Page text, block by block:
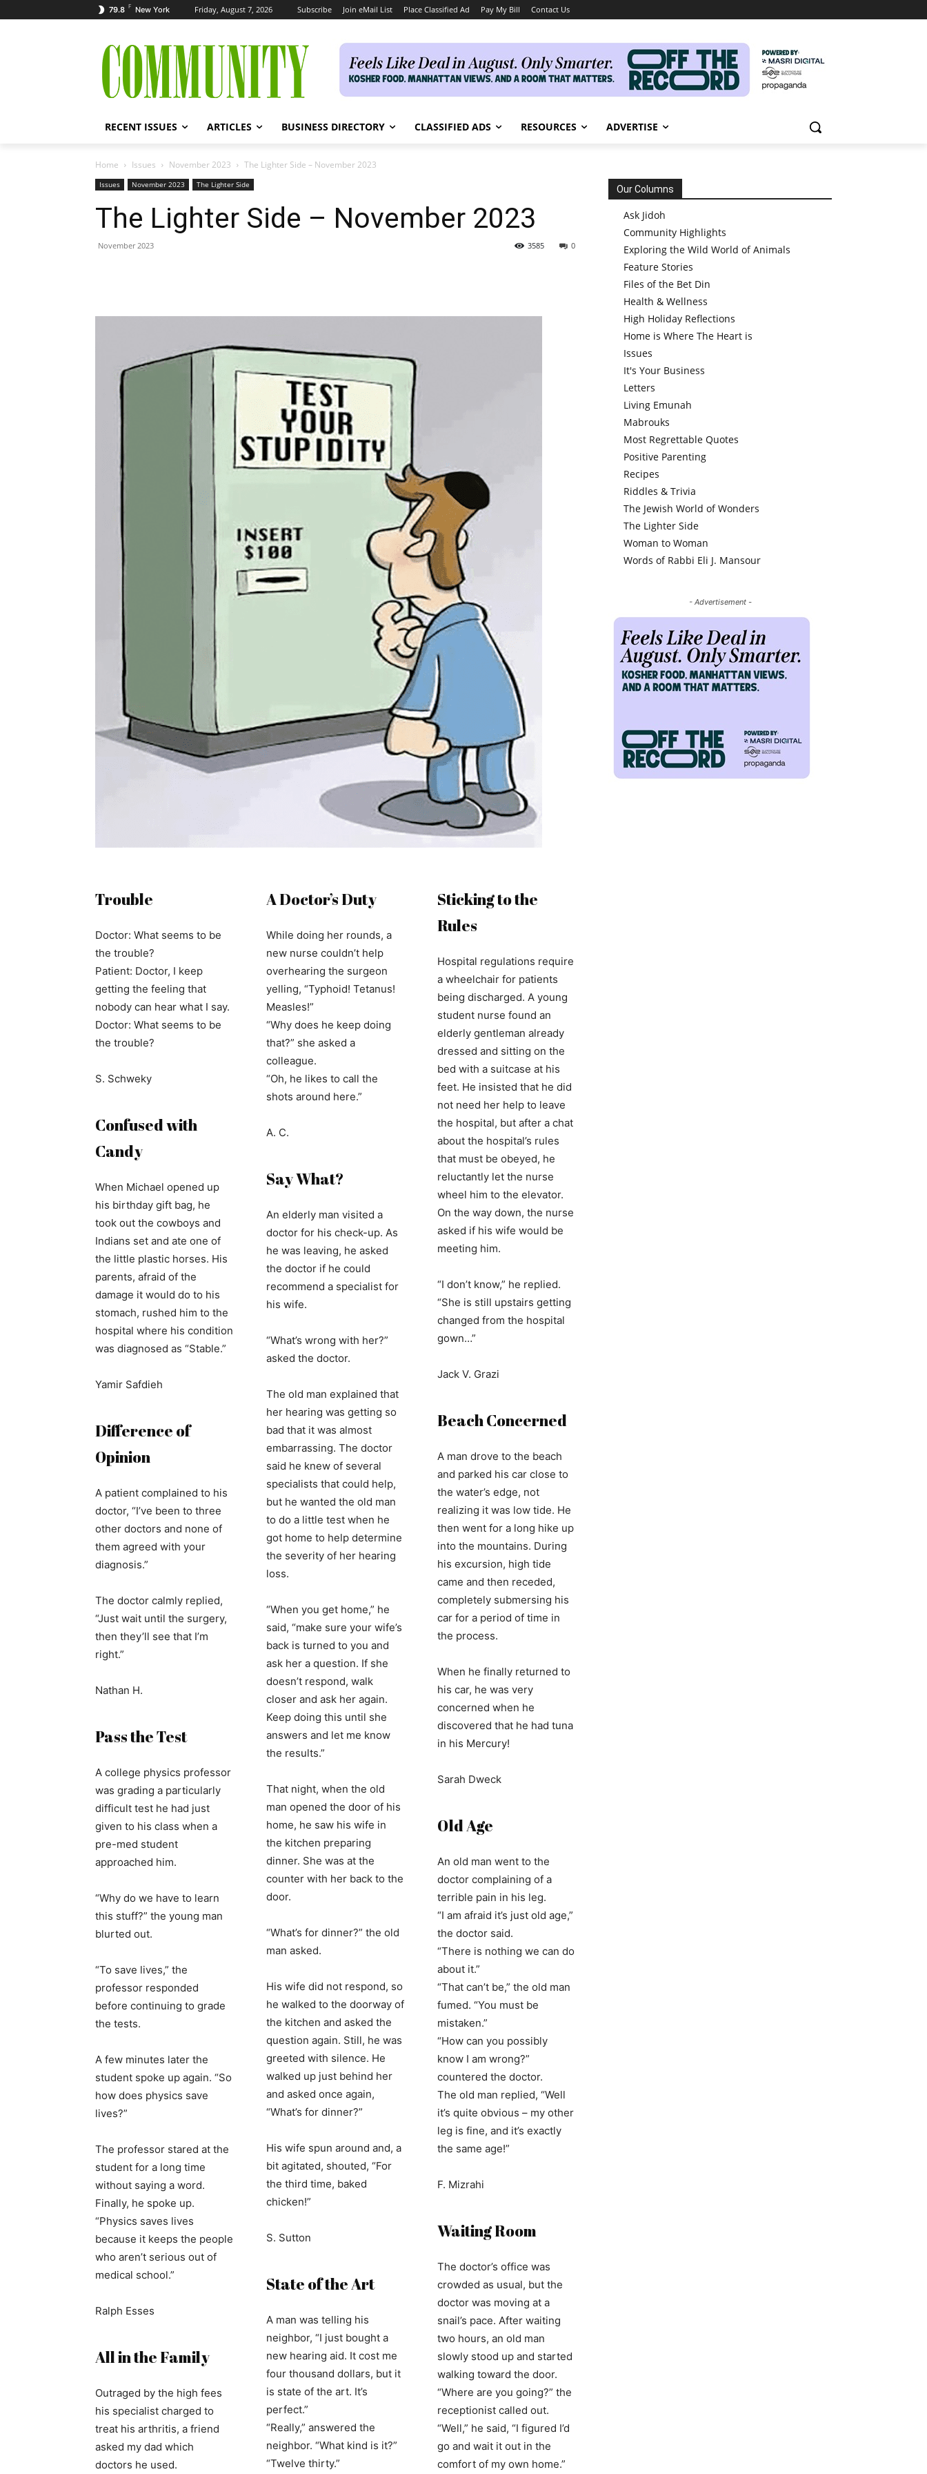
79.8 F New York Friday, August 7, 2026 Subscribe Join eMail List Place Classified Ad Pay My Bill Contact Us
RECENT ISSUES ARTICLES BUSINESS DIRECTORY CLASSIFIED ADS RESOURCES ADVERTISE
Home Issues November 2023 The Lighter Side – November 2023
Issues November 2023 The Lighter Side
The Lighter Side – November 2023
November 2023 0
3585
Trouble
Doctor: What seems to be
the trouble?
Patient: Doctor, I keep
getting the feeling that
nobody can hear what I say.
Doctor: What seems to be
the trouble?
S. Schweky
Confused with
Candy
When Michael opened up
his birthday gift bag, he
took out the cowboys and
Indians set and ate one of
the little plastic horses. His
parents, afraid of the
damage it would do to his
stomach, rushed him to the
hospital where his condition
was diagnosed as “Stable.”
Yamir Safdieh
Difference of
Opinion
A patient complained to his
doctor, “I’ve been to three
other doctors and none of
them agreed with your
diagnosis.”
The doctor calmly replied,
“Just wait until the surgery,
then they’ll see that I’m
right.”
Nathan H.
Pass the Test
A college physics professor
was grading a particularly
difficult test he had just
given to his class when a
pre-med student
approached him.
“Why do we have to learn
this stuff?” the young man
blurted out.
“To save lives,” the
professor responded
before continuing to grade
the tests.
A few minutes later the
student spoke up again. “So
how does physics save
lives?”
The professor stared at the
student for a long time
without saying a word.
Finally, he spoke up.
“Physics saves lives
because it keeps the people
who aren’t serious out of
medical school.”
Ralph Esses
All in the Family
Outraged by the high fees
his specialist charged to
treat his arthritis, a friend
asked my dad which
doctors he used.
A Doctor’s Duty
While doing her rounds, a
new nurse couldn’t help
overhearing the surgeon
yelling, “Typhoid! Tetanus!
Measles!”
“Why does he keep doing
that?” she asked a
colleague.
“Oh, he likes to call the
shots around here.”
A. C.
Say What?
An elderly man visited a
doctor for his check-up. As
he was leaving, he asked
the doctor if he could
recommend a specialist for
his wife.
“What’s wrong with her?”
asked the doctor.
The old man explained that
her hearing was getting so
bad that it was almost
embarrassing. The doctor
said he knew of several
specialists that could help,
but he wanted the old man
to do a little test when he
got home to help determine
the severity of her hearing
loss.
“When you get home,” he
said, “make sure your wife’s
back is turned to you and
ask her a question. If she
doesn’t respond, walk
closer and ask her again.
Keep doing this until she
answers and let me know
the results.”
That night, when the old
man opened the door of his
home, he saw his wife in
the kitchen preparing
dinner. She was at the
counter with her back to the
door.
“What’s for dinner?” the old
man asked.
His wife did not respond, so
he walked to the doorway of
the kitchen and asked the
question again. Still, he was
greeted with silence. He
walked up just behind her
and asked once again,
“What’s for dinner?”
His wife spun around and, a
bit agitated, shouted, “For
the third time, baked
chicken!”
S. Sutton
State of the Art
A man was telling his
neighbor, “I just bought a
new hearing aid. It cost me
four thousand dollars, but it
is state of the art. It’s
perfect.”
“Really,” answered the
neighbor. “What kind is it?”
“Twelve thirty.”
Sticking to the
Rules
Hospital regulations require
a wheelchair for patients
being discharged. A young
student nurse found an
elderly gentleman already
dressed and sitting on the
bed with a suitcase at his
feet. He insisted that he did
not need her help to leave
the hospital, but after a chat
about the hospital’s rules
that must be obeyed, he
reluctantly let the nurse
wheel him to the elevator.
On the way down, the nurse
asked if his wife would be
meeting him.
“I don’t know,” he replied.
“She is still upstairs getting
changed from the hospital
gown…”
Jack V. Grazi
Beach Concerned
A man drove to the beach
and parked his car close to
the water’s edge, not
realizing it was low tide. He
then went for a long hike up
into the mountains. During
his excursion, high tide
came and then receded,
completely submersing his
car for a period of time in
the process.
When he finally returned to
his car, he was very
concerned when he
discovered that he had tuna
in his Mercury!
Sarah Dweck
Old Age
An old man went to the
doctor complaining of a
terrible pain in his leg.
“I am afraid it’s just old age,”
the doctor said.
“There is nothing we can do
about it.”
“That can’t be,” the old man
fumed. “You must be
mistaken.”
“How can you possibly
know I am wrong?”
countered the doctor.
The old man replied, “Well
it’s quite obvious – my other
leg is fine, and it’s exactly
the same age!”
F. Mizrahi
Waiting Room
The doctor’s office was
crowded as usual, but the
doctor was moving at a
snail’s pace. After waiting
two hours, an old man
slowly stood up and started
walking toward the door.
“Where are you going?” the
receptionist called out.
“Well,” he said, “I figured I’d
go and wait it out in the
comfort of my own home.”
Our Columns
Ask Jidoh
Community Highlights
Exploring the Wild World of Animals
Feature Stories
Files of the Bet Din
Health & Wellness
High Holiday Reflections
Home is Where The Heart is
Issues
It's Your Business
Letters
Living Emunah
Mabrouks
Most Regrettable Quotes
Positive Parenting
Recipes
Riddles & Trivia
The Jewish World of Wonders
The Lighter Side
Woman to Woman
Words of Rabbi Eli J. Mansour
- Advertisement -